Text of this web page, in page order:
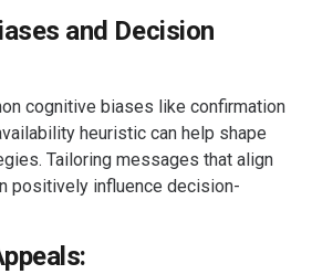
and Decision
cognitive biases like confirmation
heuristic can help shape
Tailoring messages that align
positively influence decision-